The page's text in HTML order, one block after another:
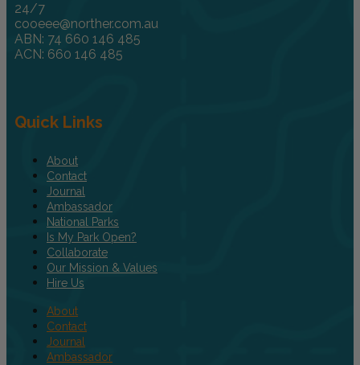
24/7
cooeee@norther.com.au
ABN: 74 660 146 485
ACN: 660 146 485
Quick Links
About
Contact
Journal
Ambassador
National Parks
Is My Park Open?
Collaborate
Our Mission & Values
Hire Us
About
Contact
Journal
Ambassador